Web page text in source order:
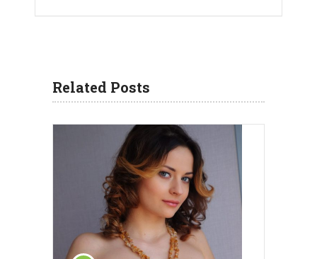
Related Posts